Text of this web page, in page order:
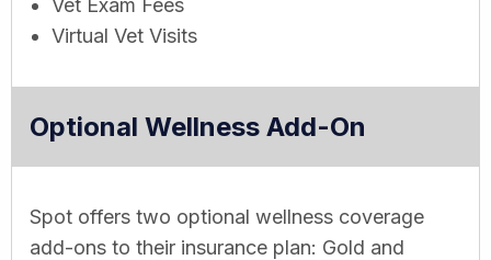
Vet Exam Fees
Virtual Vet Visits
Optional Wellness Add-On
Spot offers two optional wellness coverage
add-ons to their insurance plan: Gold and